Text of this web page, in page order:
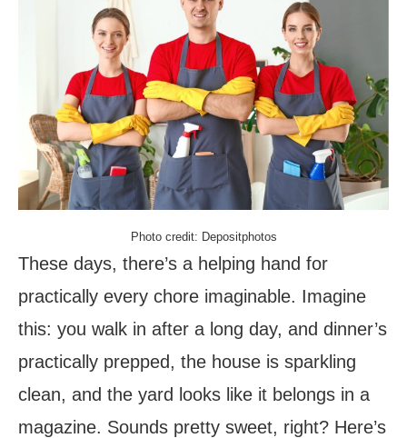
Photo credit: Depositphotos
These days, there’s a helping hand for
practically every chore imaginable. Imagine
this: you walk in after a long day, and dinner’s
practically prepped, the house is sparkling
clean, and the yard looks like it belongs in a
magazine. Sounds pretty sweet, right? Here’s